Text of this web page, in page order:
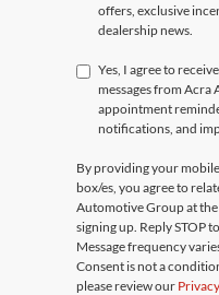
offers, exclusive
dealership news.
Yes, I agree to
messages from Acra
appointment
notifications, and
By providing your
box/es, you agree to
Automotive Group at
signing up. Reply STOP
Message frequency
Consent is not a
please review our